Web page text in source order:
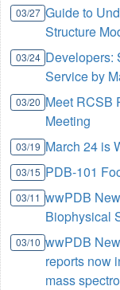
03/27 Guide to
Structure
03/24 Developers:
Service by
03/20 Meet RCSB
Meeting
03/19 March 24 is
03/15 PDB-101
03/11 wwPDB
Biophysical
03/10 wwPDB
reports now
mass